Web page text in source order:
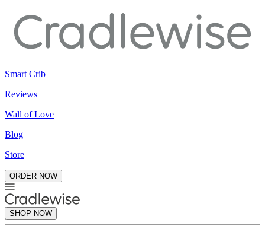
Smart Crib
Reviews
Wall of Love
Blog
Store
ORDER NOW
SHOP NOW